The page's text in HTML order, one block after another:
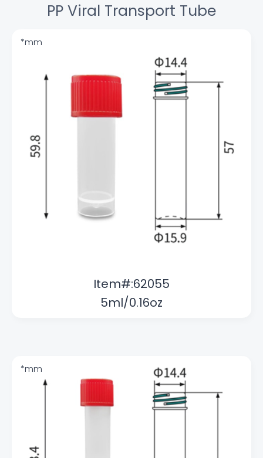
PP Viral Transport Tube
Item#:62055
5ml/0.16oz